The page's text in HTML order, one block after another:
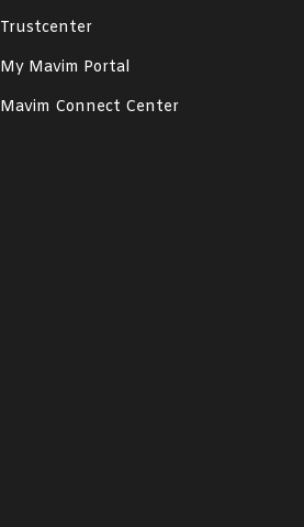
Trustcenter
My Mavim Portal
Mavim Connect Center